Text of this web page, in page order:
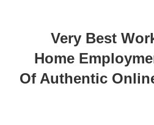
17 Very Best
Home
Of Authentic